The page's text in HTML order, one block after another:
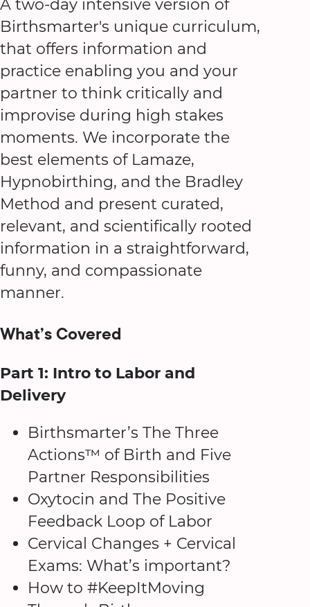
A two-day intensive version of
Birthsmarter's unique curriculum,
that offers information and
practice enabling you and your
partner to think critically and
improvise during high stakes
moments. We incorporate the
best elements of Lamaze,
Hypnobirthing, and the Bradley
Method and present curated,
relevant, and scientifically rooted
information in a straightforward,
funny, and compassionate
manner.
What’s Covered
Part 1: Intro to Labor and
Delivery
Birthsmarter’s The Three
Actions™ of Birth and Five
Partner Responsibilities
Oxytocin and The Positive
Feedback Loop of Labor
Cervical Changes + Cervical
Exams: What’s important?
How to #KeepItMoving